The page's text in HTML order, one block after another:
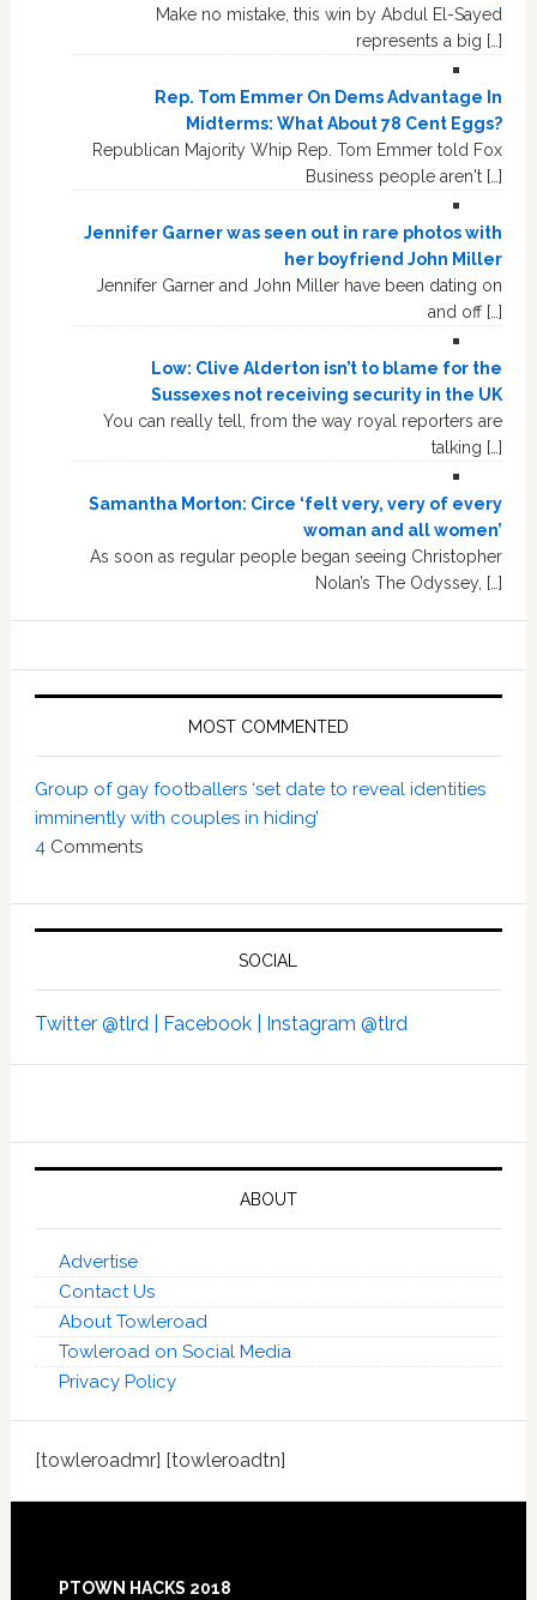
Make no mistake, this win by Abdul El-Sayed
represents a big […]
Rep. Tom Emmer On Dems Advantage In
Midterms: What About 78 Cent Eggs?
Republican Majority Whip Rep. Tom Emmer told Fox
Business people aren't […]
Jennifer Garner was seen out in rare photos with
her boyfriend John Miller
Jennifer Garner and John Miller have been dating on
and off […]
Low: Clive Alderton isn’t to blame for the
Sussexes not receiving security in the UK
You can really tell, from the way royal reporters are
talking […]
Samantha Morton: Circe ‘felt very, very of every
woman and all women’
As soon as regular people began seeing Christopher
Nolan’s The Odyssey, […]
MOST COMMENTED
Group of gay footballers ‘set date to reveal identities
imminently with couples in hiding’
4 Comments
SOCIAL
Twitter @tlrd | Facebook | Instagram @tlrd
ABOUT
Advertise
Contact Us
About Towleroad
Towleroad on Social Media
Privacy Policy
[towleroadmr] [towleroadtn]
Footer
PTOWN HACKS 2018